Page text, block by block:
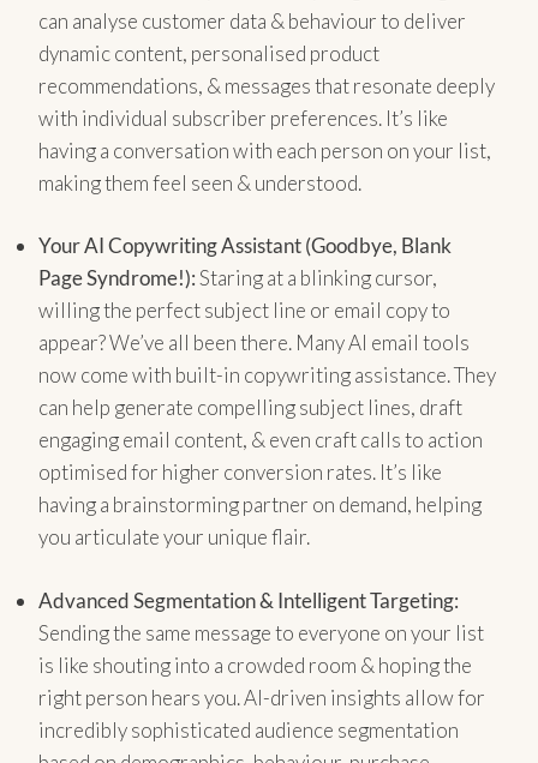
can analyse customer data & behaviour to deliver
dynamic content, personalised product
recommendations, & messages that resonate deeply
with individual subscriber preferences. It’s like
having a conversation with each person on your list,
making them feel seen & understood.
Your AI Copywriting Assistant (Goodbye, Blank
Page Syndrome!):Staring at a blinking cursor,
willing the perfect subject line or email copy to
appear? We’ve all been there. Many AI email tools
now come with built-in copywriting assistance. They
can help generate compelling subject lines, draft
engaging email content, & even craft calls to action
optimised for higher conversion rates. It’s like
having a brainstorming partner on demand, helping
you articulate your unique flair.
Advanced Segmentation & Intelligent Targeting:
Sending the same message to everyone on your list
is like shouting into a crowded room & hoping the
right person hears you. AI-driven insights allow for
incredibly sophisticated audience segmentation